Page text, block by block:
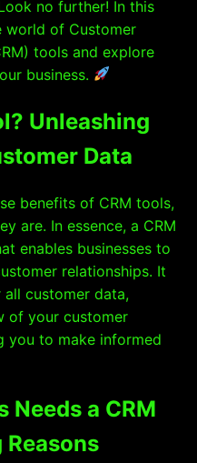
no further! In this
world of Customer
tools and explore
business.
Unleashing
Data
benefits of CRM tools,
are. In essence, a CRM
enables businesses to
relationships. It
customer data,
of your customer
you to make informed
Needs a CRM